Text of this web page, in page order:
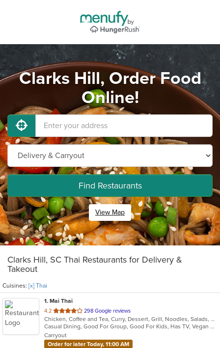
Clarks Hill, Order Food
Online!
Find Restaurants
View Map
Clarks Hill, SC Thai Restaurants for Delivery &
Takeout
Cuisines: [x] Thai
1. Mai Thai
4.2 out
of
5
stars.
298 Google reviews
Chicken, Coffee and Tea, Curry, Dessert, Grill, Noodles, Salads, Seafood, Soup, Thai, Wings
Casual Dining, Good For Group, Good For Kids, Has TV, Vegan Options, Vegetarian Options
Carryout
Order for later Today, 11:00 AM